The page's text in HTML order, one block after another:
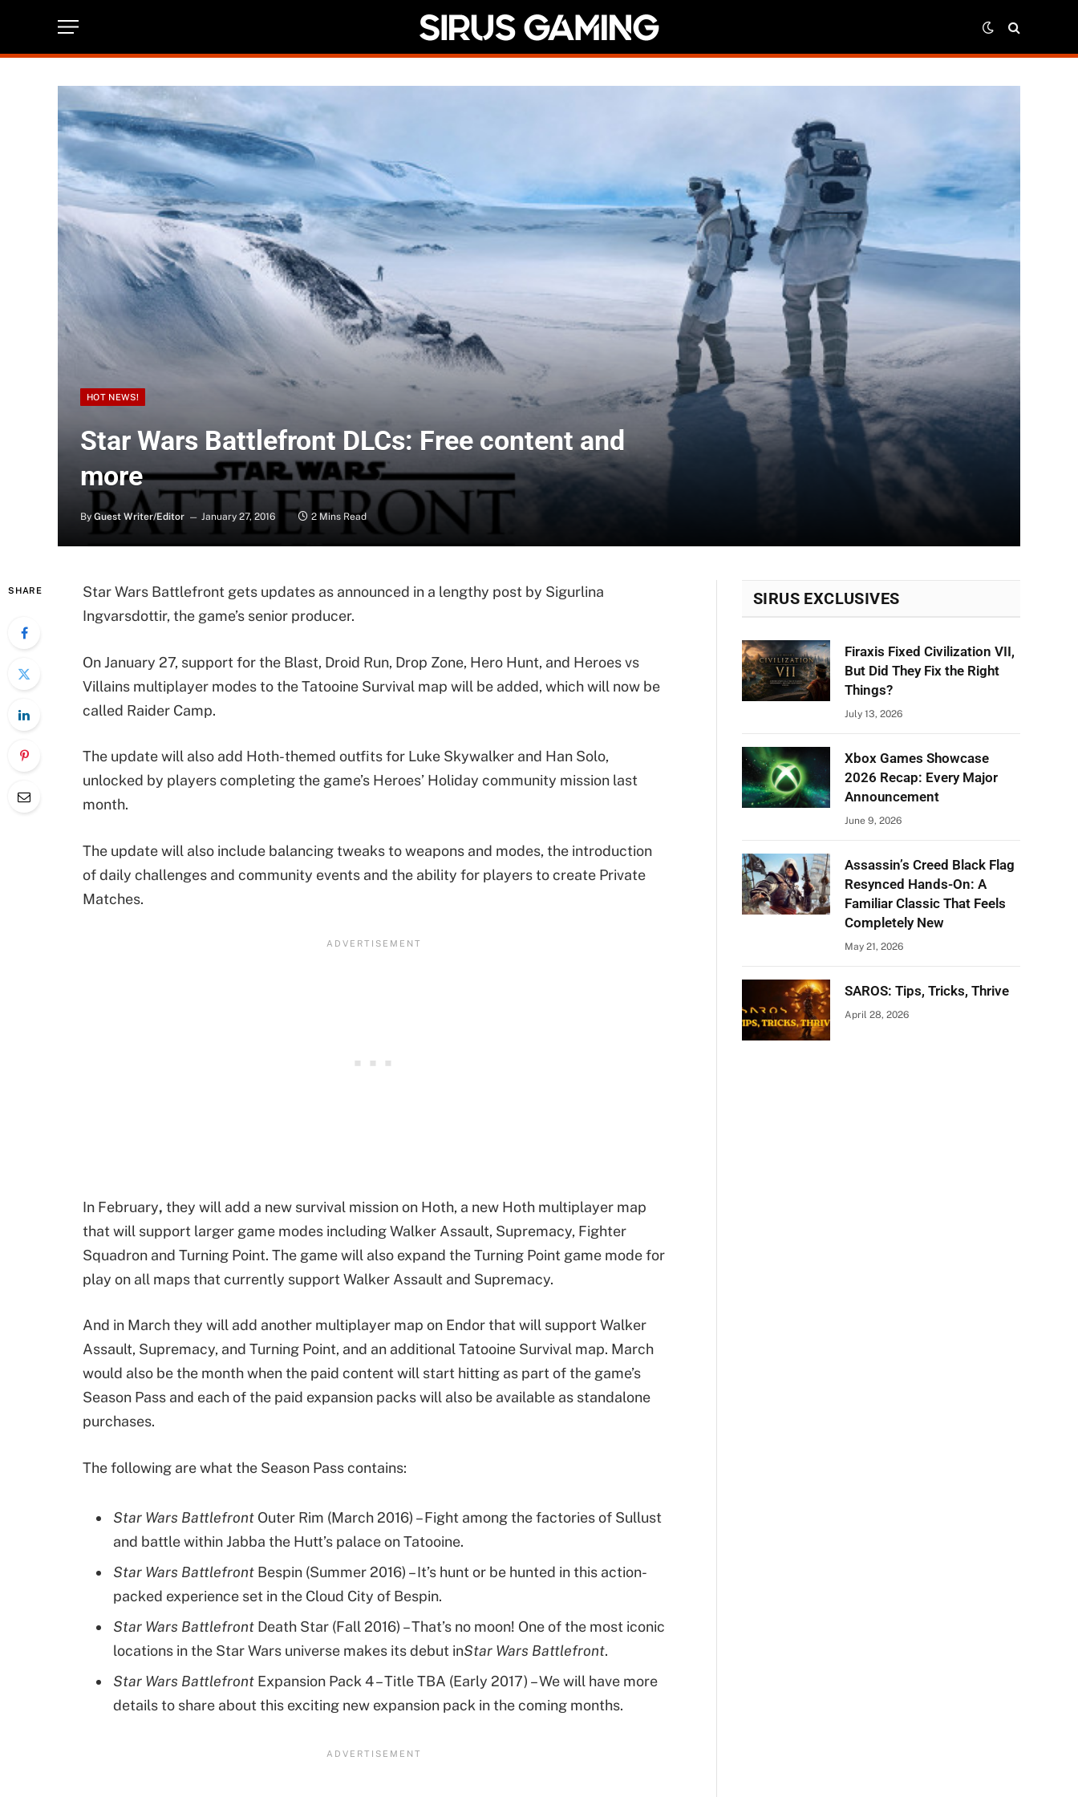
HOT NEWS!
Star Wars Battlefront DLCs: Free content and
more
By Guest Writer/Editor January 27, 2016 2 Mins Read
SHARE
Star Wars Battlefront gets updates as announced in a lengthy post by Sigurlina
Ingvarsdottir, the game’s senior producer.
On January 27, support for the Blast, Droid Run, Drop Zone, Hero Hunt, and Heroes vs
Villains multiplayer modes to the Tatooine Survival map will be added, which will now be
called Raider Camp.
The update will also add Hoth-themed outfits for Luke Skywalker and Han Solo,
unlocked by players completing the game’s Heroes’ Holiday community mission last
month.
The update will also include balancing tweaks to weapons and modes, the introduction
of daily challenges and community events and the ability for players to create Private
Matches.
In February, they will add a new survival mission on Hoth, a new Hoth multiplayer map
that will support larger game modes including Walker Assault, Supremacy, Fighter
Squadron and Turning Point. The game will also expand the Turning Point game mode for
play on all maps that currently support Walker Assault and Supremacy.
And in March they will add another multiplayer map on Endor that will support Walker
Assault, Supremacy, and Turning Point, and an additional Tatooine Survival map. March
would also be the month when the paid content will start hitting as part of the game’s
Season Pass and each of the paid expansion packs will also be available as standalone
purchases.
The following are what the Season Pass contains:
Star Wars Battlefront Outer Rim (March 2016) – Fight among the factories of Sullust
and battle within Jabba the Hutt’s palace on Tatooine.
Star Wars Battlefront Bespin (Summer 2016) – It’s hunt or be hunted in this action-
packed experience set in the Cloud City of Bespin.
Star Wars Battlefront Death Star (Fall 2016) – That’s no moon! One of the most iconic
locations in the Star Wars universe makes its debut inStar Wars Battlefront.
Star Wars Battlefront Expansion Pack 4 – Title TBA (Early 2017) – We will have more
details to share about this exciting new expansion pack in the coming months.
SIRUS EXCLUSIVES
Firaxis Fixed Civilization VII,
But Did They Fix the Right
Things?
July 13, 2026
Xbox Games Showcase
2026 Recap: Every Major
Announcement
June 9, 2026
Assassin’s Creed Black Flag
Resynced Hands-On: A
Familiar Classic That Feels
Completely New
May 21, 2026
SAROS: Tips, Tricks, Thrive
April 28, 2026